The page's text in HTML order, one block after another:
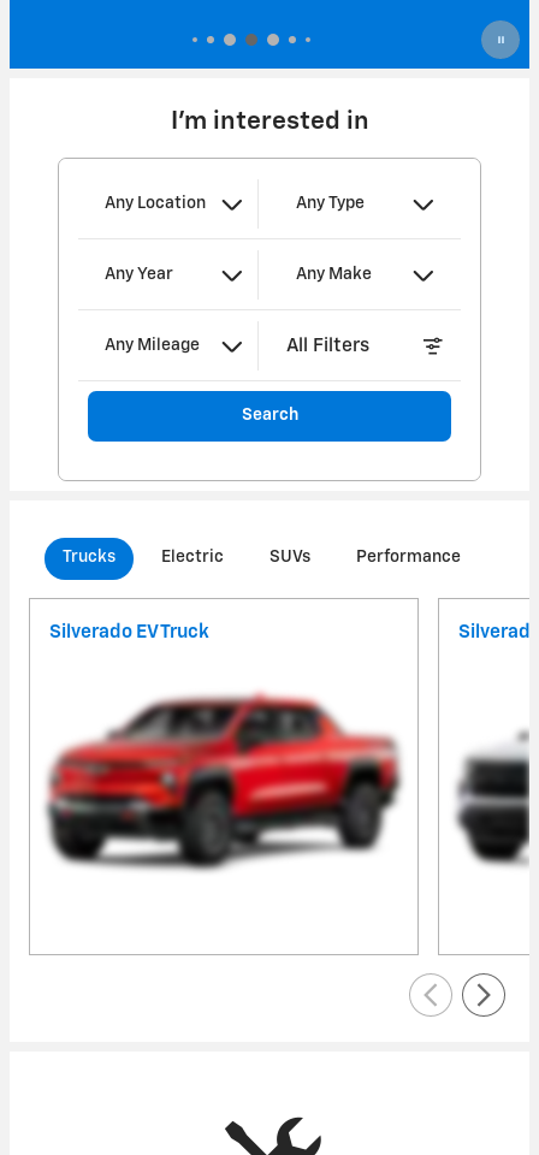
I'm interested in
Any Location Any Type
Any Year Any Make
Any Mileage All Filters
Search
Trucks Electric SUVs Performance
Silverado EV Truck